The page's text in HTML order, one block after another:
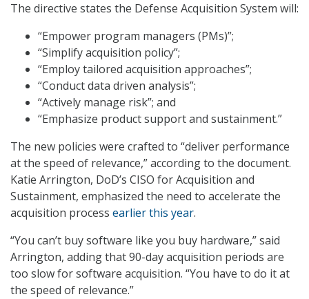
The directive states the Defense Acquisition System will:
“Empower program managers (PMs)”;
“Simplify acquisition policy”;
“Employ tailored acquisition approaches”;
“Conduct data driven analysis”;
“Actively manage risk”; and
“Emphasize product support and sustainment.”
The new policies were crafted to “deliver performance
at the speed of relevance,” according to the document.
Katie Arrington, DoD’s CISO for Acquisition and
Sustainment, emphasized the need to accelerate the
acquisition process earlier this year.
“You can’t buy software like you buy hardware,” said
Arrington, adding that 90-day acquisition periods are
too slow for software acquisition. “You have to do it at
the speed of relevance.”